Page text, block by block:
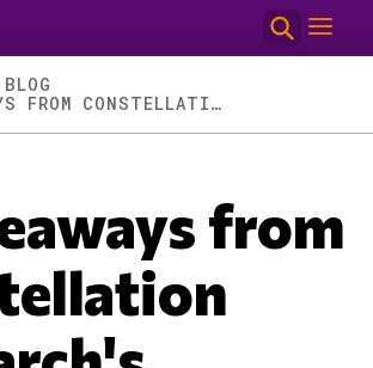
8 TAKEAWAYS FROM CONSTELLATION RESEARCH'S HEALTHCARE TRANSFORMATION SUMMIT
from